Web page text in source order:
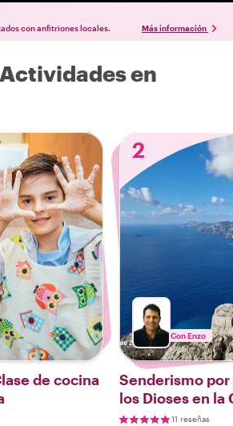
con anfitriones locales. Más información
en
de cocina
2
Con Enzo
Senderismo
los Dioses en la
y Sorrentina
11 reseñas